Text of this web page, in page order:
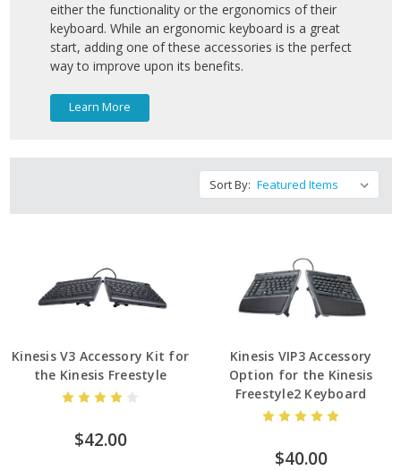
either the functionality or the ergonomics of their
keyboard. While an ergonomic keyboard is a great
start, adding one of these accessories is the perfect
way to improve upon its benefits.
Learn More
Sort By:
Kinesis V3 Accessory Kit for
the Kinesis Freestyle
$42.00
Kinesis VIP3 Accessory
Option for the Kinesis
Freestyle2 Keyboard
$40.00